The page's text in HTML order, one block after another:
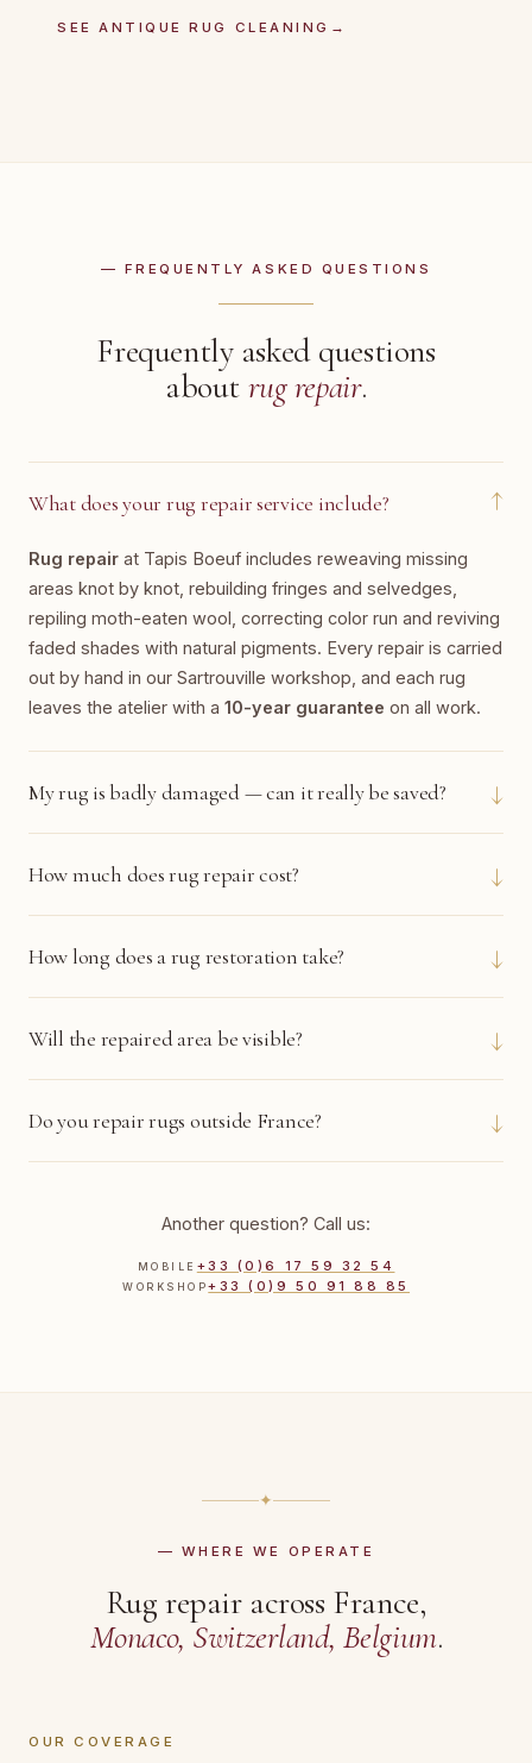
SEE ANTIQUE RUG CLEANING →
— FREQUENTLY ASKED QUESTIONS
Frequently asked questions
about rug repair.
What does your rug repair service include? ↓
Rug repair at Tapis Boeuf includes reweaving missing
areas knot by knot, rebuilding fringes and selvedges,
repiling moth-eaten wool, correcting color run and reviving
faded shades with natural pigments. Every repair is carried
out by hand in our Sartrouville workshop, and each rug
leaves the atelier with a 10-year guarantee on all work.
My rug is badly damaged — can it really be saved? ↓
How much does rug repair cost? ↓
How long does a rug restoration take? ↓
Will the repaired area be visible? ↓
Do you repair rugs outside France? ↓
Another question? Call us:
MOBILE +33 (0)6 17 59 32 54
WORKSHOP+33 (0)9 50 91 88 85
✦
— WHERE WE OPERATE
Rug repair across France,
Monaco, Switzerland, Belgium.
OUR COVERAGE